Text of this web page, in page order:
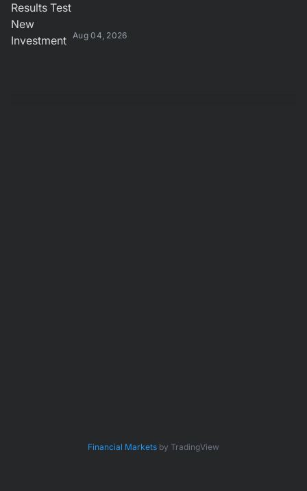
Aug 04, 2026
Financial Markets by TradingView